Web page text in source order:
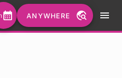
calendar_month ANYWHERE travel_explore menu